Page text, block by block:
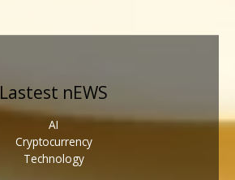
Lastest nEWS
AI
Cryptocurrency
Technology